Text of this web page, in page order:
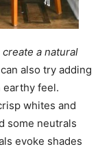
create a natural
also try adding
earthy feel.
whites and
some neutrals
evoke shades